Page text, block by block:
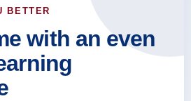
BETTER
with an even